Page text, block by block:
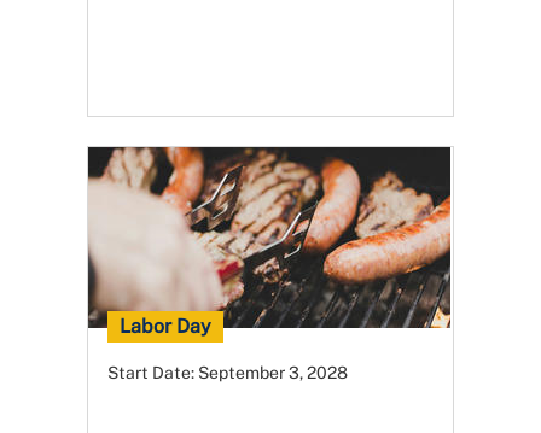
Labor Day
Start Date: September 3, 2028